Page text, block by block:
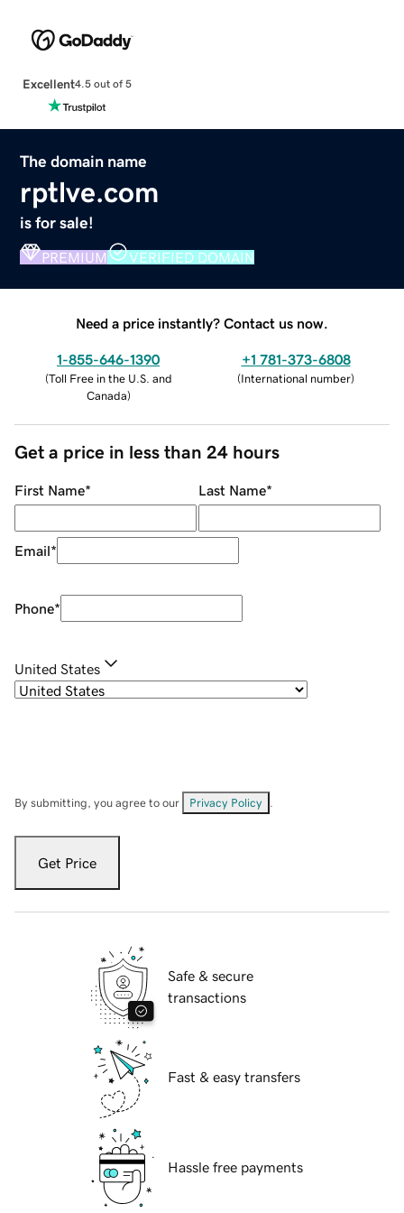
Excellent4.5 out of 5
The domain name
rptlve.com
is for sale!
PREMIUM VERIFIED DOMAIN
Need a price instantly? Contact us now.
1-855-646-1390
(Toll Free in the U.S. and
Canada)
+1 781-373-6808
(International number)
Get a price in less than 24 hours
First Name* Last Name*
Email*
Phone*
United States
By submitting, you agree to our Privacy Policy
Get Price
Safe & secure
transactions
Fast & easy transfers
Hassle free payments